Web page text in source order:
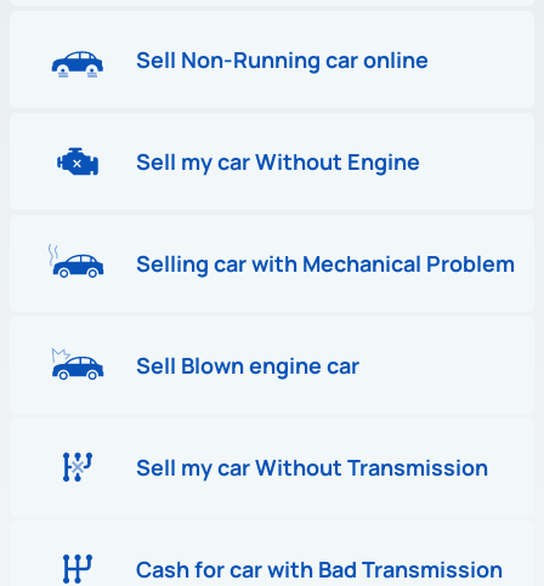
Sell Non-Running car online
Sell my car Without Engine
Selling car with Mechanical Problem
Sell Blown engine car
Sell my car Without Transmission
Cash for car with Bad Transmission